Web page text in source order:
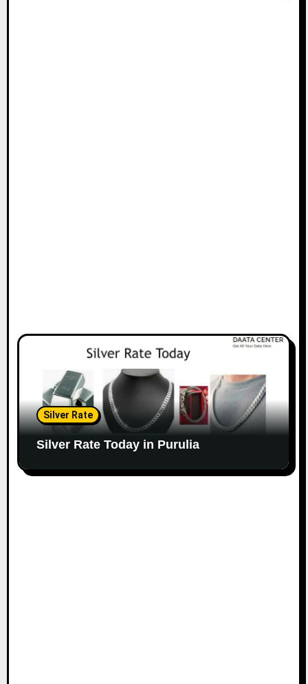
Silver Rate
Silver Rate Today in Purulia